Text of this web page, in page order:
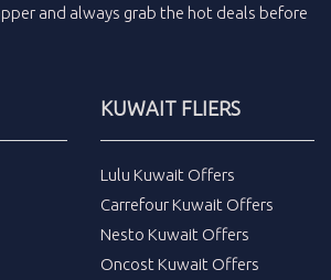
and always grab the hot deals before
KUWAIT FLIERS
Lulu Kuwait Offers
Carrefour Kuwait Offers
Nesto Kuwait Offers
Oncost Kuwait Offers